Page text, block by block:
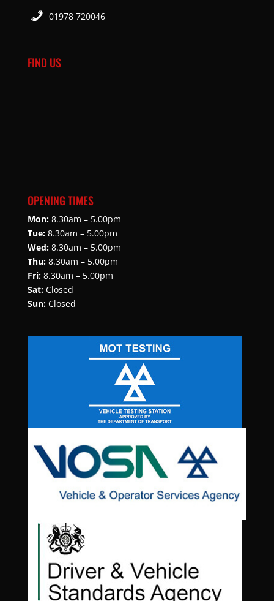
01978 720046
FIND US
OPENING TIMES
Mon:8.30am – 5.00pm
Tue:8.30am – 5.00pm
Wed:8.30am – 5.00pm
Thu:8.30am – 5.00pm
Fri:8.30am – 5.00pm
Sat:Closed
Sun:Closed